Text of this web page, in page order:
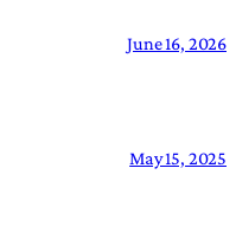
June 16, 2026
May 15, 2025